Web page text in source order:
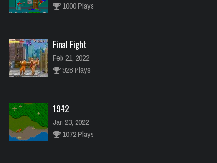
1000 Plays
Final Fight
Feb 21, 2022
928 Plays
1942
Jan 23, 2022
1072 Plays